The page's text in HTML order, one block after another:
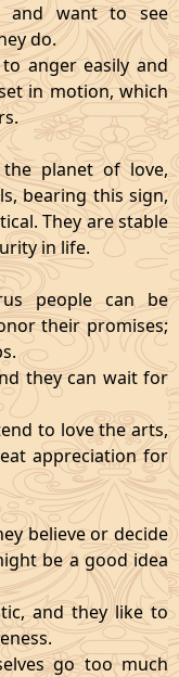
and want to see
do.
anger easily and
in motion, which
planet of love,
bearing this sign,
They are stable
in life.
people can be
their promises;
they can wait for
to love the arts,
appreciation for
believe or decide
be a good idea
and they like to
go too much